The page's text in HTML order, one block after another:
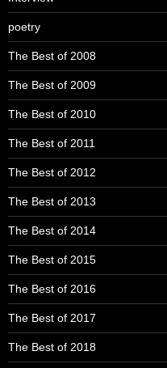
poetry
The Best of 2008
The Best of 2009
The Best of 2010
The Best of 2011
The Best of 2012
The Best of 2013
The Best of 2014
The Best of 2015
The Best of 2016
The Best of 2017
The Best of 2018